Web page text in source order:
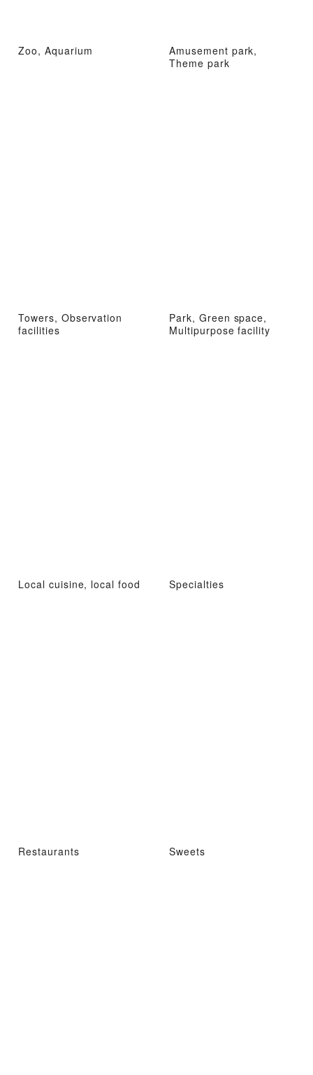
Zoo, Aquarium
Amusement park,
Theme park
Towers, Observation
facilities
Park, Green space,
Multipurpose facility
Local cuisine, local food Specialties
Restaurants Sweets